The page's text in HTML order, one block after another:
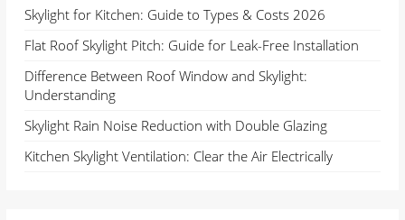
Skylight for Kitchen: Guide to Types & Costs 2026
Flat Roof Skylight Pitch: Guide for Leak-Free Installation
Difference Between Roof Window and Skylight:
Understanding
Skylight Rain Noise Reduction with Double Glazing
Kitchen Skylight Ventilation: Clear the Air Electrically